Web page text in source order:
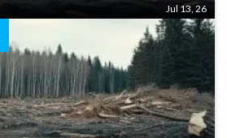
Jul 13, 26